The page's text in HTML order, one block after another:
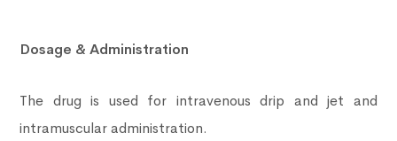
Dosage & Administration
The drug is used for intravenous drip and jet and
intramuscular administration.